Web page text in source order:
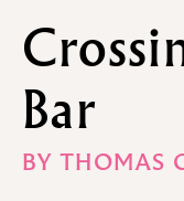
Bar
BY THOMAS